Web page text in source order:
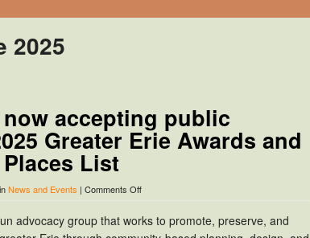
2025
accepting public
Greater Erie Awards and
List
inNews and Events | Comments Offon
Preservation
Erie
now
advocacy group that works to promote, preserve, and